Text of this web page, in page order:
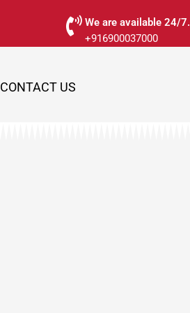
We are available 24/7.
+916900037000
CONTACT US